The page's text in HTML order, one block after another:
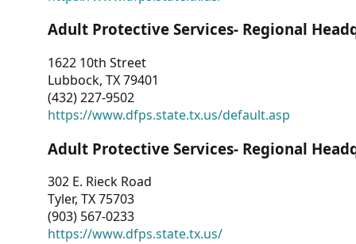
Adult Protective Services- Regional
1622 10th Street
Lubbock, TX 79401
(432) 227-9502
https://www.dfps.state.tx.us/default.asp
Adult Protective Services- Regional
302 E. Rieck Road
Tyler, TX 75703
(903) 567-0233
https://www.dfps.state.tx.us/